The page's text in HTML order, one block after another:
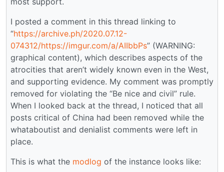
I posted a comment in this thread linking to
“https://archive.ph/2020.07.12-
074312/https://imgur.com/a/AIIbbPs” (WARNING:
graphical content), which describes aspects of the
atrocities that aren’t widely known even in the West,
and supporting evidence. My comment was promptly
removed for violating the “Be nice and civil” rule.
When I looked back at the thread, I noticed that all
posts critical of China had been removed while the
whataboutist and denialist comments were left in
place.
This is what the modlog of the instance looks like: